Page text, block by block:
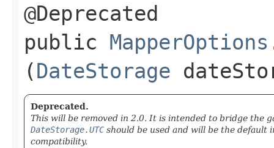
@Deprecated
public
(DateStorage
Deprecated.
This will be removed in 2.0. It is intended to bridge the
DateStorage.UTCshould be used and will be the default
compatibility.